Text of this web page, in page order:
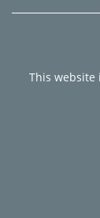
This website